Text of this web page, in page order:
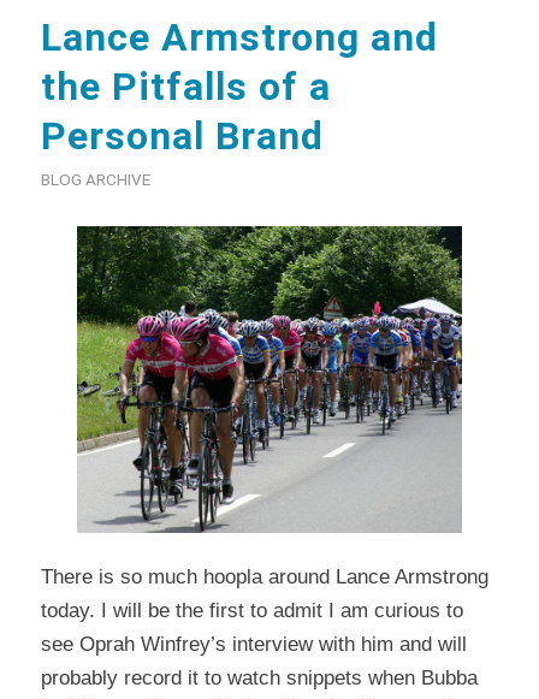
Lance Armstrong and
the Pitfalls of a
Personal Brand
BLOG ARCHIVE
There is so much hoopla around Lance Armstrong
today. I will be the first to admit I am curious to
see Oprah Winfrey’s interview with him and will
probably record it to watch snippets when Bubba